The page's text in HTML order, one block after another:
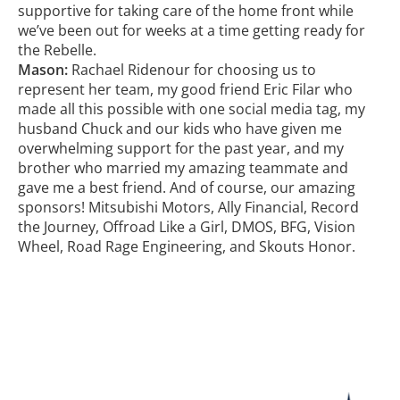
supportive for taking care of the home front while
we’ve been out for weeks at a time getting ready for
the Rebelle.
Mason: Rachael Ridenour for choosing us to
represent her team, my good friend Eric Filar who
made all this possible with one social media tag, my
husband Chuck and our kids who have given me
overwhelming support for the past year, and my
brother who married my amazing teammate and
gave me a best friend. And of course, our amazing
sponsors! Mitsubishi Motors, Ally Financial, Record
the Journey, Offroad Like a Girl, DMOS, BFG, Vision
Wheel, Road Rage Engineering, and Skouts Honor.